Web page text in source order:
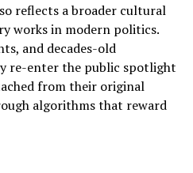
reflects a broader cultural
works in modern politics.
and decades-old
re-enter the public spotlight
from their original
algorithms that reward